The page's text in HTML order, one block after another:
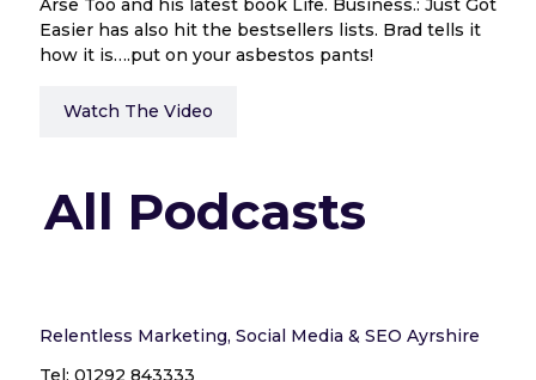
Arse Too and his latest book Life. Business.: Just Got
Easier has also hit the bestsellers lists. Brad tells it
how it is….put on your asbestos pants!
Watch The Video
All Podcasts
Relentless Marketing, Social Media & SEO Ayrshire
Tel: 01292 843333